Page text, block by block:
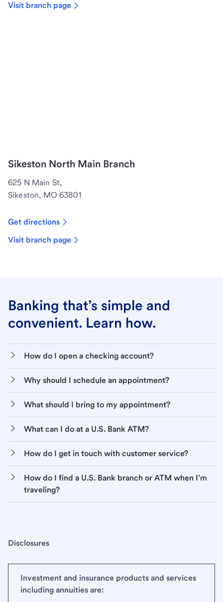
Visit branch page
Sikeston North Main Branch
625 N Main St,
Sikeston, MO 63801
Get directions
Visit branch page
Banking that’s simple and
convenient. Learn how.
How do I open a checking account?
Why should I schedule an appointment?
What should I bring to my appointment?
What can I do at a U.S. Bank ATM?
How do I get in touch with customer service?
How do I find a U.S. Bank branch or ATM when I’m
traveling?
Disclosures
Investment and insurance products and services
including annuities are: